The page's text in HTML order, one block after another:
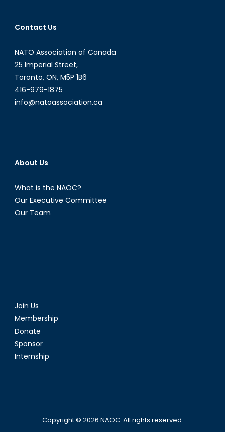
Contact Us
NATO Association of Canada
25 Imperial Street,
Toronto, ON, M5P 1B6
416-979-1875
info@natoassociation.ca
About Us
What is the NAOC?
Our Executive Committee
Our Team
Join Us
Membership
Donate
Sponsor
Internship
Copyright © 2026 NAOC. All rights reserved.